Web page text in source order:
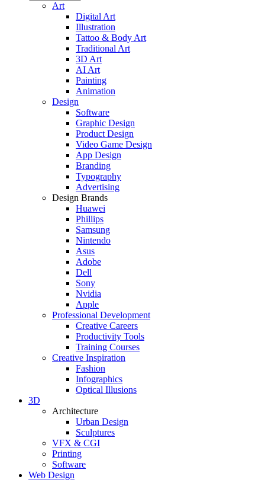
Art
Digital Art
Illustration
Tattoo & Body Art
Traditional Art
3D Art
AI Art
Painting
Animation
Design
Software
Graphic Design
Product Design
Video Game Design
App Design
Branding
Typography
Advertising
Design Brands
Huawei
Phillips
Samsung
Nintendo
Asus
Adobe
Dell
Sony
Nvidia
Apple
Professional Development
Creative Careers
Productivity Tools
Training Courses
Creative Inspiration
Fashion
Infographics
Optical Illusions
3D
Architecture
Urban Design
Sculptures
VFX & CGI
Printing
Software
Web Design